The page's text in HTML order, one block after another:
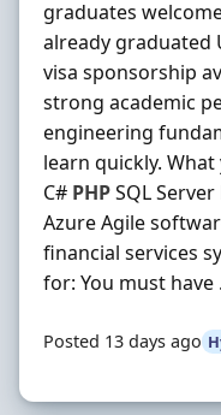
graduates
already graduated
visa sponsorship
strong academic
engineering
learn quickly.
C# PHPSQL
Azure Agile
financial services
for: You must have
Posted 13 days ago